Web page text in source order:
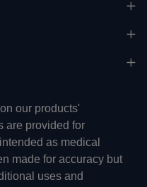
our products'
are provided for
as medical
made for accuracy but
uses and